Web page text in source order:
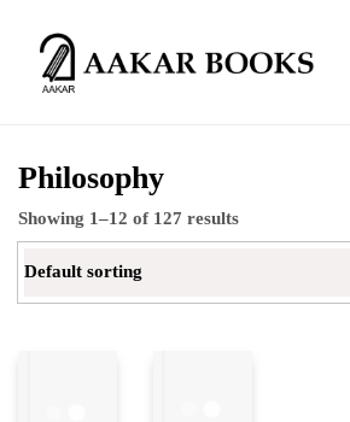
Philosophy
Showing 1–12 of 127 results
Default sorting